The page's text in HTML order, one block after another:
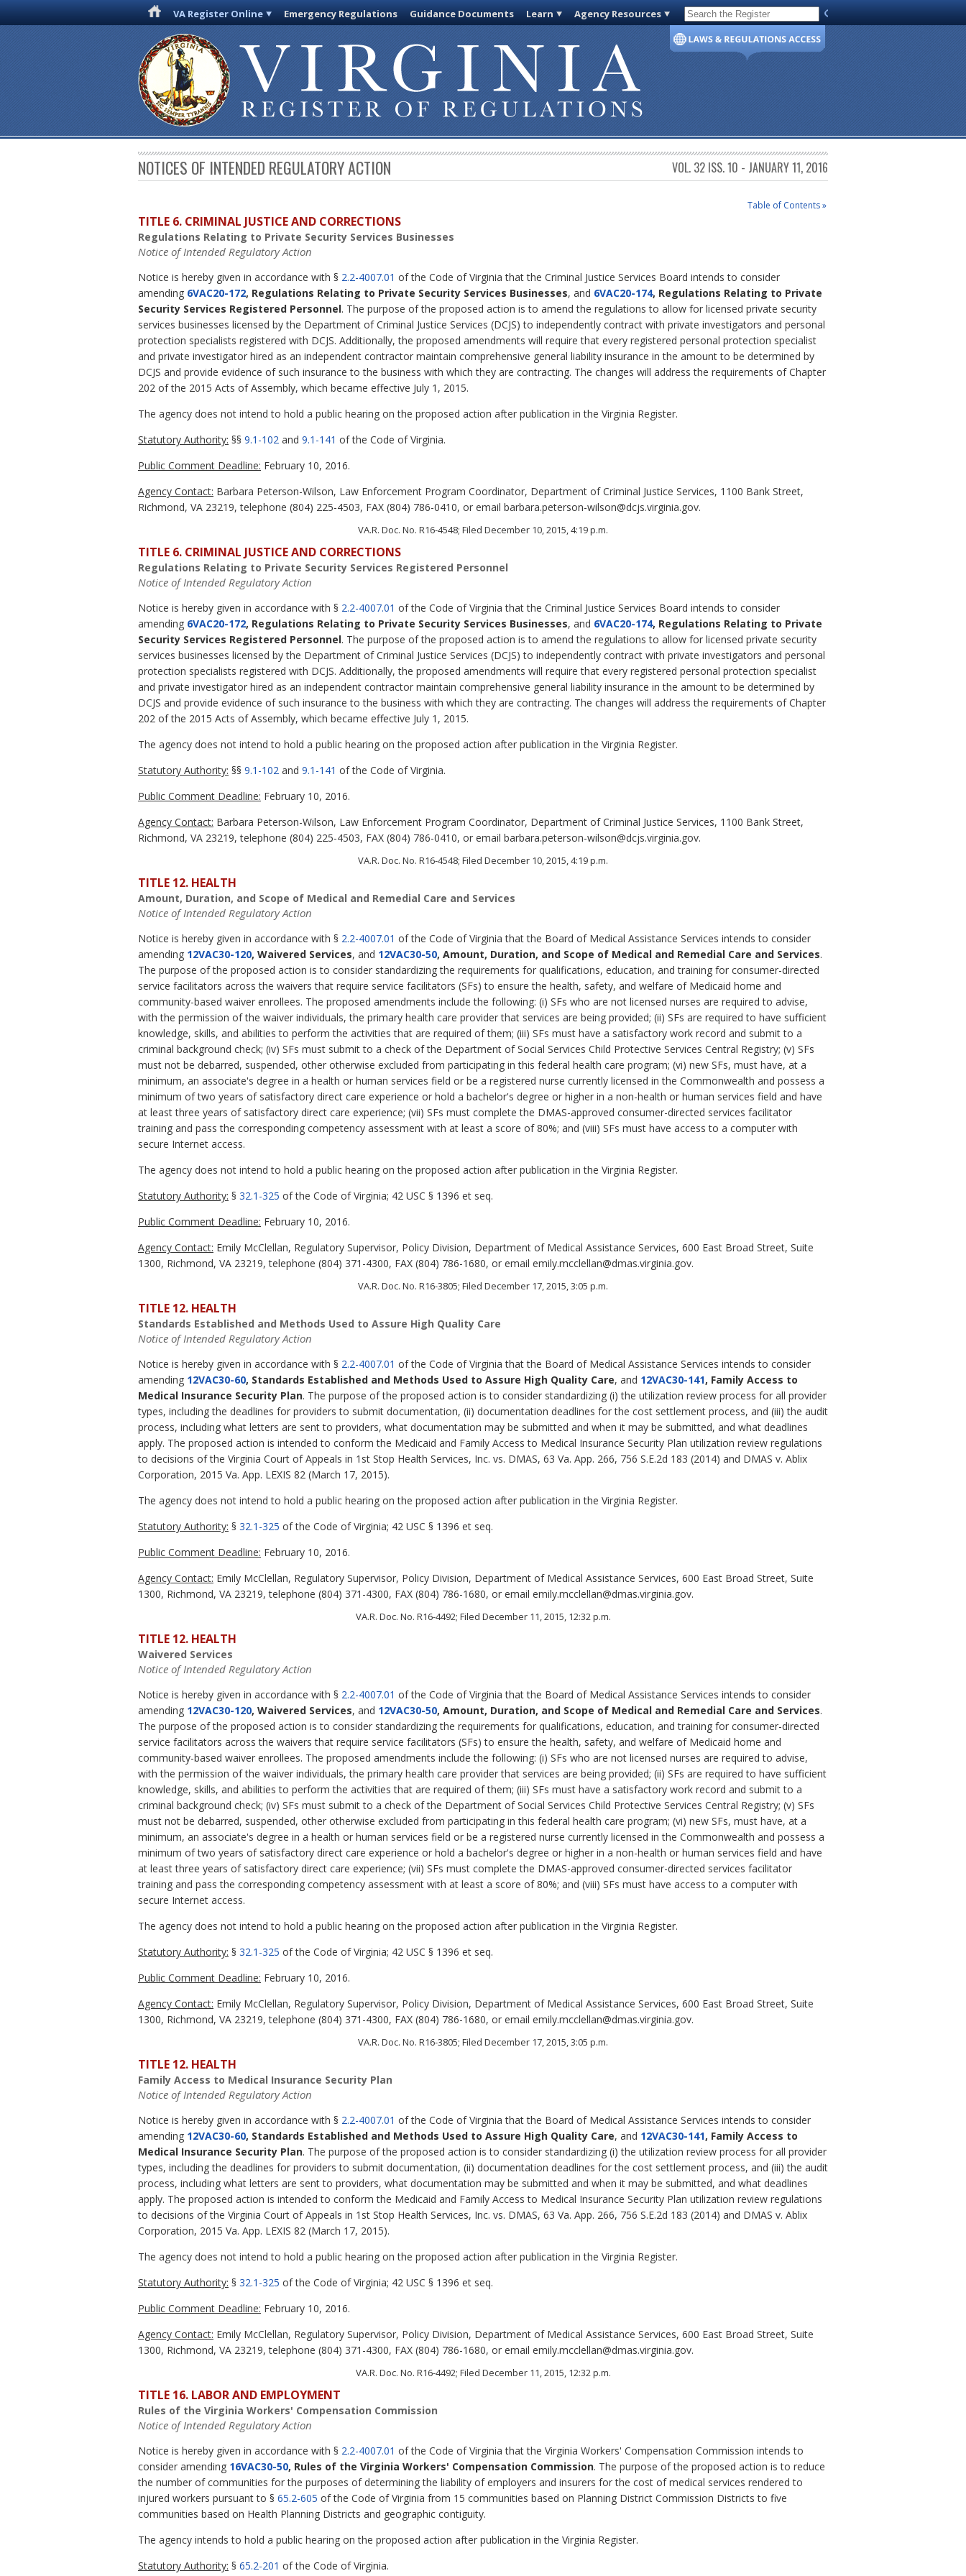
VA Register Online Emergency Regulations Guidance Documents Learn Agency Resources Code of Virginia
NOTICES OF INTENDED REGULATORY ACTION VOL. 32 ISS. 10 - JANUARY 11, 2016
Table of Contents »
TITLE 6. CRIMINAL JUSTICE AND CORRECTIONS
Regulations Relating to Private Security Services Businesses
Notice of Intended Regulatory Action
Notice is hereby given in accordance with § 2.2-4007.01 of the Code of Virginia that the Criminal Justice Services Board intends to consider
amending 6VAC20-172, Regulations Relating to Private Security Services Businesses, and 6VAC20-174, Regulations Relating to Private
Security Services Registered Personnel. The purpose of the proposed action is to amend the regulations to allow for licensed private security
services businesses licensed by the Department of Criminal Justice Services (DCJS) to independently contract with private investigators and personal
protection specialists registered with DCJS. Additionally, the proposed amendments will require that every registered personal protection specialist
and private investigator hired as an independent contractor maintain comprehensive general liability insurance in the amount to be determined by
DCJS and provide evidence of such insurance to the business with which they are contracting. The changes will address the requirements of Chapter
202 of the 2015 Acts of Assembly, which became effective July 1, 2015.
The agency does not intend to hold a public hearing on the proposed action after publication in the Virginia Register.
Statutory Authority: §§ 9.1-102 and 9.1-141 of the Code of Virginia.
Public Comment Deadline: February 10, 2016.
Agency Contact: Barbara Peterson-Wilson, Law Enforcement Program Coordinator, Department of Criminal Justice Services, 1100 Bank Street,
Richmond, VA 23219, telephone (804) 225-4503, FAX (804) 786-0410, or email barbara.peterson-wilson@dcjs.virginia.gov.
VA.R. Doc. No. R16-4548; Filed December 10, 2015, 4:19 p.m.
TITLE 6. CRIMINAL JUSTICE AND CORRECTIONS
Regulations Relating to Private Security Services Registered Personnel
Notice of Intended Regulatory Action
Notice is hereby given in accordance with § 2.2-4007.01 of the Code of Virginia that the Criminal Justice Services Board intends to consider
amending 6VAC20-172, Regulations Relating to Private Security Services Businesses, and 6VAC20-174, Regulations Relating to Private
Security Services Registered Personnel. The purpose of the proposed action is to amend the regulations to allow for licensed private security
services businesses licensed by the Department of Criminal Justice Services (DCJS) to independently contract with private investigators and personal
protection specialists registered with DCJS. Additionally, the proposed amendments will require that every registered personal protection specialist
and private investigator hired as an independent contractor maintain comprehensive general liability insurance in the amount to be determined by
DCJS and provide evidence of such insurance to the business with which they are contracting. The changes will address the requirements of Chapter
202 of the 2015 Acts of Assembly, which became effective July 1, 2015.
The agency does not intend to hold a public hearing on the proposed action after publication in the Virginia Register.
Statutory Authority: §§ 9.1-102 and 9.1-141 of the Code of Virginia.
Public Comment Deadline: February 10, 2016.
Agency Contact: Barbara Peterson-Wilson, Law Enforcement Program Coordinator, Department of Criminal Justice Services, 1100 Bank Street,
Richmond, VA 23219, telephone (804) 225-4503, FAX (804) 786-0410, or email barbara.peterson-wilson@dcjs.virginia.gov.
VA.R. Doc. No. R16-4548; Filed December 10, 2015, 4:19 p.m.
TITLE 12. HEALTH
Amount, Duration, and Scope of Medical and Remedial Care and Services
Notice of Intended Regulatory Action
Notice is hereby given in accordance with § 2.2-4007.01 of the Code of Virginia that the Board of Medical Assistance Services intends to consider
amending 12VAC30-120, Waivered Services, and 12VAC30-50, Amount, Duration, and Scope of Medical and Remedial Care and Services.
The purpose of the proposed action is to consider standardizing the requirements for qualifications, education, and training for consumer-directed
service facilitators across the waivers that require service facilitators (SFs) to ensure the health, safety, and welfare of Medicaid home and
community-based waiver enrollees. The proposed amendments include the following: (i) SFs who are not licensed nurses are required to advise,
with the permission of the waiver individuals, the primary health care provider that services are being provided; (ii) SFs are required to have sufficient
knowledge, skills, and abilities to perform the activities that are required of them; (iii) SFs must have a satisfactory work record and submit to a
criminal background check; (iv) SFs must submit to a check of the Department of Social Services Child Protective Services Central Registry; (v) SFs
must not be debarred, suspended, other otherwise excluded from participating in this federal health care program; (vi) new SFs, must have, at a
minimum, an associate's degree in a health or human services field or be a registered nurse currently licensed in the Commonwealth and possess a
minimum of two years of satisfactory direct care experience or hold a bachelor's degree or higher in a non-health or human services field and have
at least three years of satisfactory direct care experience; (vii) SFs must complete the DMAS-approved consumer-directed services facilitator
training and pass the corresponding competency assessment with at least a score of 80%; and (viii) SFs must have access to a computer with
secure Internet access.
The agency does not intend to hold a public hearing on the proposed action after publication in the Virginia Register.
Statutory Authority: § 32.1-325 of the Code of Virginia; 42 USC § 1396 et seq.
Public Comment Deadline: February 10, 2016.
Agency Contact: Emily McClellan, Regulatory Supervisor, Policy Division, Department of Medical Assistance Services, 600 East Broad Street, Suite
1300, Richmond, VA 23219, telephone (804) 371-4300, FAX (804) 786-1680, or email emily.mcclellan@dmas.virginia.gov.
VA.R. Doc. No. R16-3805; Filed December 17, 2015, 3:05 p.m.
TITLE 12. HEALTH
Standards Established and Methods Used to Assure High Quality Care
Notice of Intended Regulatory Action
Notice is hereby given in accordance with § 2.2-4007.01 of the Code of Virginia that the Board of Medical Assistance Services intends to consider
amending 12VAC30-60, Standards Established and Methods Used to Assure High Quality Care, and 12VAC30-141, Family Access to
Medical Insurance Security Plan. The purpose of the proposed action is to consider standardizing (i) the utilization review process for all provider
types, including the deadlines for providers to submit documentation, (ii) documentation deadlines for the cost settlement process, and (iii) the audit
process, including what letters are sent to providers, what documentation may be submitted and when it may be submitted, and what deadlines
apply. The proposed action is intended to conform the Medicaid and Family Access to Medical Insurance Security Plan utilization review regulations
to decisions of the Virginia Court of Appeals in 1st Stop Health Services, Inc. vs. DMAS, 63 Va. App. 266, 756 S.E.2d 183 (2014) and DMAS v. Ablix
Corporation, 2015 Va. App. LEXIS 82 (March 17, 2015).
The agency does not intend to hold a public hearing on the proposed action after publication in the Virginia Register.
Statutory Authority: § 32.1-325 of the Code of Virginia; 42 USC § 1396 et seq.
Public Comment Deadline: February 10, 2016.
Agency Contact: Emily McClellan, Regulatory Supervisor, Policy Division, Department of Medical Assistance Services, 600 East Broad Street, Suite
1300, Richmond, VA 23219, telephone (804) 371-4300, FAX (804) 786-1680, or email emily.mcclellan@dmas.virginia.gov.
VA.R. Doc. No. R16-4492; Filed December 11, 2015, 12:32 p.m.
TITLE 12. HEALTH
Waivered Services
Notice of Intended Regulatory Action
Notice is hereby given in accordance with § 2.2-4007.01 of the Code of Virginia that the Board of Medical Assistance Services intends to consider
amending 12VAC30-120, Waivered Services, and 12VAC30-50, Amount, Duration, and Scope of Medical and Remedial Care and Services.
The purpose of the proposed action is to consider standardizing the requirements for qualifications, education, and training for consumer-directed
service facilitators across the waivers that require service facilitators (SFs) to ensure the health, safety, and welfare of Medicaid home and
community-based waiver enrollees. The proposed amendments include the following: (i) SFs who are not licensed nurses are required to advise,
with the permission of the waiver individuals, the primary health care provider that services are being provided; (ii) SFs are required to have sufficient
knowledge, skills, and abilities to perform the activities that are required of them; (iii) SFs must have a satisfactory work record and submit to a
criminal background check; (iv) SFs must submit to a check of the Department of Social Services Child Protective Services Central Registry; (v) SFs
must not be debarred, suspended, other otherwise excluded from participating in this federal health care program; (vi) new SFs, must have, at a
minimum, an associate's degree in a health or human services field or be a registered nurse currently licensed in the Commonwealth and possess a
minimum of two years of satisfactory direct care experience or hold a bachelor's degree or higher in a non-health or human services field and have
at least three years of satisfactory direct care experience; (vii) SFs must complete the DMAS-approved consumer-directed services facilitator
training and pass the corresponding competency assessment with at least a score of 80%; and (viii) SFs must have access to a computer with
secure Internet access.
The agency does not intend to hold a public hearing on the proposed action after publication in the Virginia Register.
Statutory Authority: § 32.1-325 of the Code of Virginia; 42 USC § 1396 et seq.
Public Comment Deadline: February 10, 2016.
Agency Contact: Emily McClellan, Regulatory Supervisor, Policy Division, Department of Medical Assistance Services, 600 East Broad Street, Suite
1300, Richmond, VA 23219, telephone (804) 371-4300, FAX (804) 786-1680, or email emily.mcclellan@dmas.virginia.gov.
VA.R. Doc. No. R16-3805; Filed December 17, 2015, 3:05 p.m.
TITLE 12. HEALTH
Family Access to Medical Insurance Security Plan
Notice of Intended Regulatory Action
Notice is hereby given in accordance with § 2.2-4007.01 of the Code of Virginia that the Board of Medical Assistance Services intends to consider
amending 12VAC30-60, Standards Established and Methods Used to Assure High Quality Care, and 12VAC30-141, Family Access to
Medical Insurance Security Plan. The purpose of the proposed action is to consider standardizing (i) the utilization review process for all provider
types, including the deadlines for providers to submit documentation, (ii) documentation deadlines for the cost settlement process, and (iii) the audit
process, including what letters are sent to providers, what documentation may be submitted and when it may be submitted, and what deadlines
apply. The proposed action is intended to conform the Medicaid and Family Access to Medical Insurance Security Plan utilization review regulations
to decisions of the Virginia Court of Appeals in 1st Stop Health Services, Inc. vs. DMAS, 63 Va. App. 266, 756 S.E.2d 183 (2014) and DMAS v. Ablix
Corporation, 2015 Va. App. LEXIS 82 (March 17, 2015).
The agency does not intend to hold a public hearing on the proposed action after publication in the Virginia Register.
Statutory Authority: § 32.1-325 of the Code of Virginia; 42 USC § 1396 et seq.
Public Comment Deadline: February 10, 2016.
Agency Contact: Emily McClellan, Regulatory Supervisor, Policy Division, Department of Medical Assistance Services, 600 East Broad Street, Suite
1300, Richmond, VA 23219, telephone (804) 371-4300, FAX (804) 786-1680, or email emily.mcclellan@dmas.virginia.gov.
VA.R. Doc. No. R16-4492; Filed December 11, 2015, 12:32 p.m.
TITLE 16. LABOR AND EMPLOYMENT
Rules of the Virginia Workers' Compensation Commission
Notice of Intended Regulatory Action
Notice is hereby given in accordance with § 2.2-4007.01 of the Code of Virginia that the Virginia Workers' Compensation Commission intends to
consider amending 16VAC30-50, Rules of the Virginia Workers' Compensation Commission. The purpose of the proposed action is to reduce
the number of communities for the purposes of determining the liability of employers and insurers for the cost of medical services rendered to
injured workers pursuant to § 65.2-605 of the Code of Virginia from 15 communities based on Planning District Commission Districts to five
communities based on Health Planning Districts and geographic contiguity.
The agency intends to hold a public hearing on the proposed action after publication in the Virginia Register.
Statutory Authority: § 65.2-201 of the Code of Virginia.